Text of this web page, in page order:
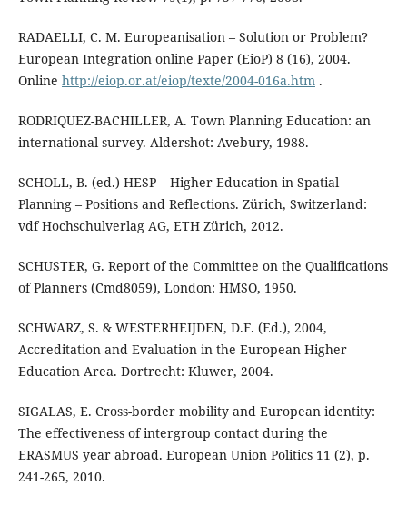
RADAELLI, C. M. Europeanisation – Solution or Problem?
European Integration online Paper (EioP) 8 (16), 2004.
Online http://eiop.or.at/eiop/texte/2004-016a.htm .
RODRIQUEZ-BACHILLER, A. Town Planning Education: an
international survey. Aldershot: Avebury, 1988.
SCHOLL, B. (ed.) HESP – Higher Education in Spatial
Planning – Positions and Reflections. Zürich, Switzerland:
vdf Hochschulverlag AG, ETH Zürich, 2012.
SCHUSTER, G. Report of the Committee on the Qualifications
of Planners (Cmd8059), London: HMSO, 1950.
SCHWARZ, S. & WESTERHEIJDEN, D.F. (Ed.), 2004,
Accreditation and Evaluation in the European Higher
Education Area. Dortrecht: Kluwer, 2004.
SIGALAS, E. Cross-border mobility and European identity:
The effectiveness of intergroup contact during the
ERASMUS year abroad. European Union Politics 11 (2), p.
241-265, 2010.